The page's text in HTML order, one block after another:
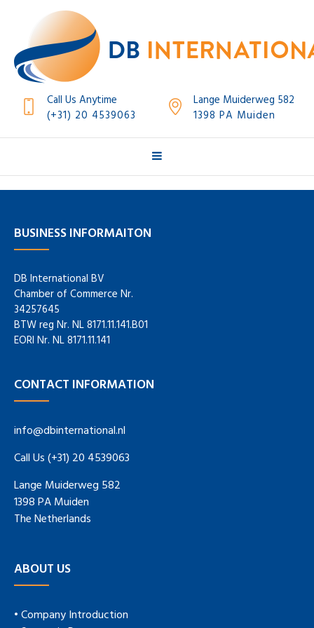
Call Us Anytime
(+31) 20 4539063
Lange Muiderweg 582
1398 PA Muiden
BUSINESS INFORMAITON
DB International BV
Chamber of Commerce Nr.
34257645
BTW reg Nr. NL 8171.11.141.B01
EORI Nr. NL 8171.11.141
CONTACT INFORMATION
info@dbinternational.nl
Call Us (+31) 20 4539063
Lange Muiderweg 582
1398 PA Muiden
The Netherlands
ABOUT US
• Company Introduction